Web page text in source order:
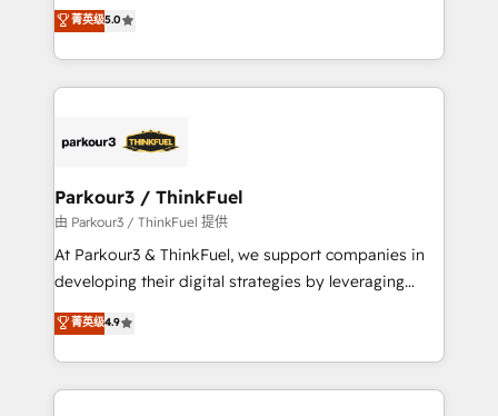
Website design Let’s turn your CRM into your growth
engine!
Marketing with our exclusive methodologies:
BOOMS and BOOST. Together, they form a powerful
combination that has driven success for over 800
businesses worldwide. As Elite HubSpot Partners, we
strategies that integrate data-driven marketing,
companies scale faster and smarter. 🔹 BOOMS:
Demand generation for all your buyers With BOOMS,
you invest in 100% of your buyers, accelerating your
growth and positioning yourself as an undisputed
transformation process A methodology designed to
implement HubSpot effectively and optimize your
菁英级5.0
Parkour3 / ThinkFuel
由 Parkour3 / ThinkFuel 提供
At Parkour3 & ThinkFuel, we support companies in
developing their digital strategies by leveraging
technologies and automating their marketing and
sales processes to generate growth. Our offer spans
from Strategy to Operations. We specialize in CRM
onboarding and implementation, web design, sales
菁英级4.9